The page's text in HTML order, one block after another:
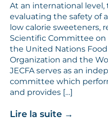
At an international
evaluating the safety of
low calorie sweeteners,
Scientific Committee on
the United Nations
Organization and the
JECFA serves as an
committee which
and provides […]
Lire la suite →